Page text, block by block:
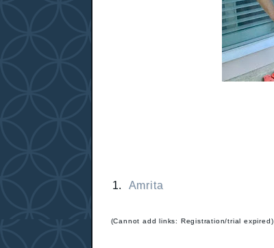
1. Amrita
(Cannot add links: Registration/trial expired)